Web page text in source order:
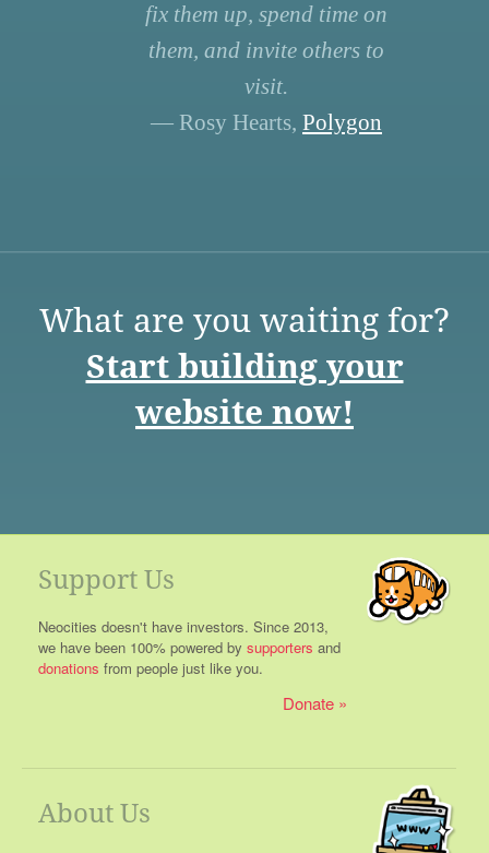
fix them up, spend time on
them, and invite others to
visit.
— Rosy Hearts, Polygon
What are you waiting for?
Start building your
website now!
Support Us
Neocities doesn't have investors. Since 2013,
we have been 100% powered by supporters and
donations from people just like you.
Donate
About Us